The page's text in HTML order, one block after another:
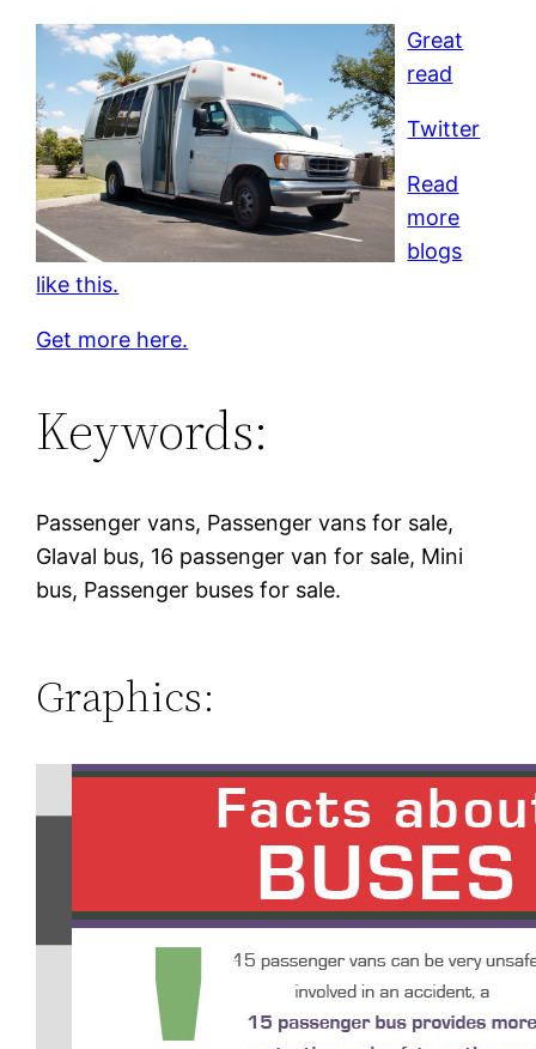
Great
read
Twitter
Read
more
blogs
like this.
Get more here.
Keywords:
Passenger vans, Passenger vans for sale,
Glaval bus, 16 passenger van for sale, Mini
bus, Passenger buses for sale.
Graphics: